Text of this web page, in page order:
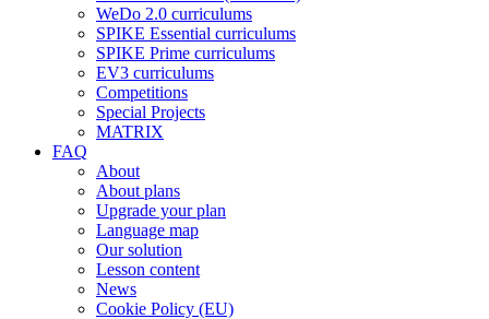
WeDo 2.0 curriculums
SPIKE Essential curriculums
SPIKE Prime curriculums
EV3 curriculums
Competitions
Special Projects
MATRIX
FAQ
About
About plans
Upgrade your plan
Language map
Our solution
Lesson content
News
Cookie Policy (EU)